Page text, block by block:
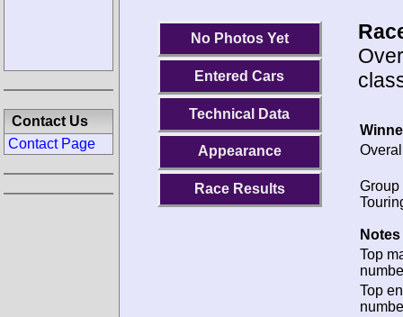
No Photos Yet
Entered Cars
Technical Data
Appearance
Race Results
Group
Top
Top
Contact Us
Contact Page